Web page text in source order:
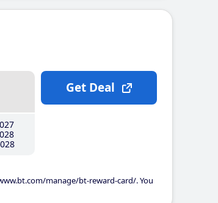
manage/bt-reward-card/. You
Get Deal